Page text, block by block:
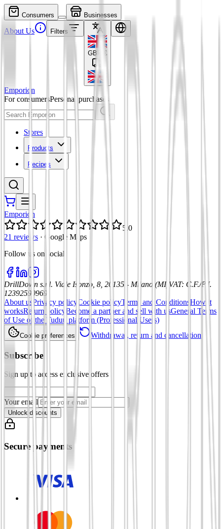
Consumers Businesses
About Us Filters
GBP £
Emporion
For consumersPersonal purchases
Stores
Products
Recipes
Emporion
5.0
21 reviews · Google Maps
Follow us on social
DrillDown s.r.l. Viale Isonzo, 8, 20135 - Milano (MI) VAT: C.F./P.I.
12392590969
About us Privacy policy Cookie policyTerms and ConditionsHow it
worksReturn policy Become a partner and sell with usGeneral Terms
of Use of the Tuduu platform (Professional Users)
Cookie preferences Withdrawal, return and cancellation
Subscribe
Sign up to access exclusive offers
Your email
Unlock discounts
Secure payments